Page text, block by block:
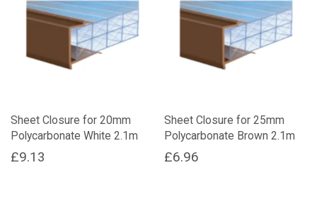
Sheet Closure for 20mm
Polycarbonate White 2.1m
£9.13
Sheet Closure for 25mm
Polycarbonate Brown 2.1m
£6.96